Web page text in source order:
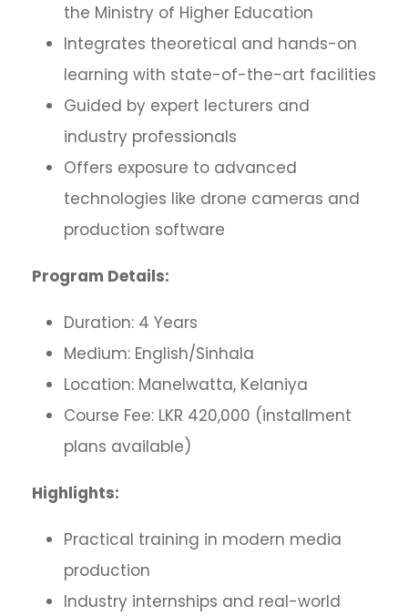
the Ministry of Higher Education
Integrates theoretical and hands-on
learning with state-of-the-art facilities
Guided by expert lecturers and
industry professionals
Offers exposure to advanced
technologies like drone cameras and
production software
Program Details:
Duration: 4 Years
Medium: English/Sinhala
Location: Manelwatta, Kelaniya
Course Fee: LKR 420,000 (installment
plans available)
Highlights:
Practical training in modern media
production
Industry internships and real-world